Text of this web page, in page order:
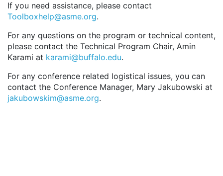
If you need assistance, please contact
Toolboxhelp@asme.org.
For any questions on the program or technical content,
please contact the Technical Program Chair, Amin
Karami at karami@buffalo.edu.
For any conference related logistical issues, you can
contact the Conference Manager, Mary Jakubowski at
jakubowskim@asme.org.